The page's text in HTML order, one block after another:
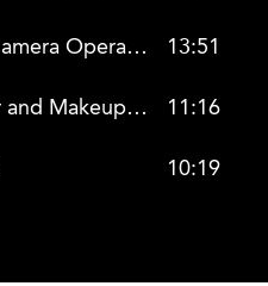
3. Boom Operator, Camera Operator, Director of Photography, Assistant Camera, Costume Designer, and Composer 13:51
4. Editor, Gaffer, Hair and Makeup, Location Manager, and Production Assistant 11:16
10:19